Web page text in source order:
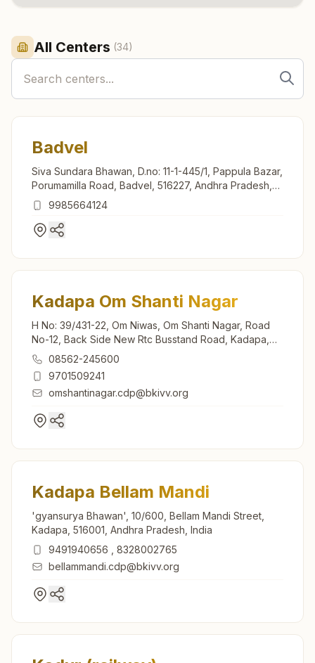
All Centers (34)
Badvel
Siva Sundara Bhawan, D.no: 11-1-445/1, Pappula Bazar,
Porumamilla Road, Badvel, 516227, Andhra Pradesh,
India9985664124
Kadapa Om Shanti Nagar
H No: 39/431-22, Om Niwas, Om Shanti Nagar, Road
No-12, Back Side New Rtc Busstand Road, Kadapa,
516001, Andhra Pradesh, India
08562-245600
9701509241
omshantinagar.cdp@bkivv.org
Kadapa Bellam Mandi
'gyansurya Bhawan', 10/600, Bellam Mandi Street,
Kadapa, 516001, Andhra Pradesh, India
9491940656
8328002765
bellammandi.cdp@bkivv.org